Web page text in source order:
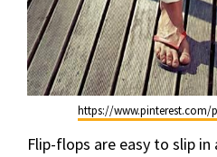
https://www.pinterest.com/
Flip-flops are easy to slip